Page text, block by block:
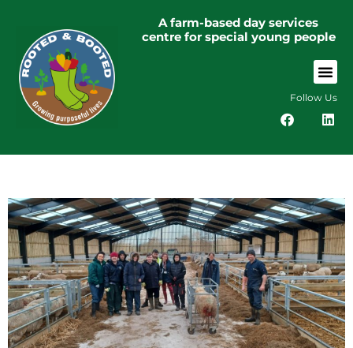
A farm-based day services
centre for special young people
Follow Us